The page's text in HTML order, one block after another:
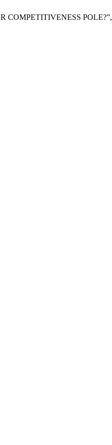
COMPETITIVENESS POLE?”,